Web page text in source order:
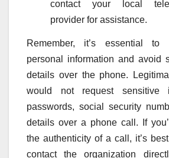
contact your local
provider for assistance.
Remember, it’s essential to
personal information and avoid
details over the phone.
would not request sensitive
passwords, social security
details over a phone call. If
the authenticity of a call, it’s
contact the organization